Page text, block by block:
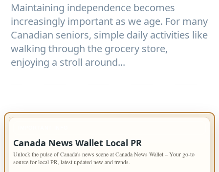
Maintaining independence becomes
increasingly important as we age. For many
Canadian seniors, simple daily activities like
walking through the grocery store,
enjoying a stroll around...
Canada News Wallet Local PR
Unlock the pulse of Canada's news scene at Canada News Wallet – Your go-to
source for local PR, latest updated new and trends.